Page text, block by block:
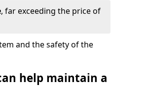
, far exceeding the price of
and the safety of the
help maintain a